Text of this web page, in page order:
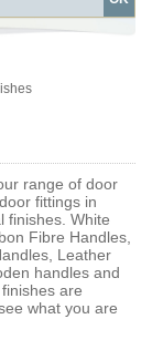
range of door
fittings in
finishes. White
Fibre Handles,
Leather
handles and
are
what you are